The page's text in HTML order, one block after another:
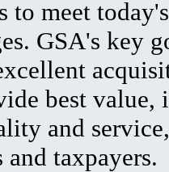
to meet
GSA's key
best value,
and
and taxpayers.